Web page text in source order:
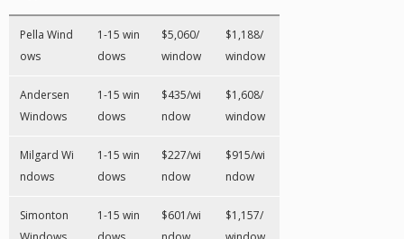
Pella Wind
ows
1-15 win
dows
$5,060/
window
$1,188/
window
Andersen
Windows
1-15 win
dows
$435/wi
ndow
$1,608/
window
Milgard Wi
ndows
1-15 win
dows
$227/wi
ndow
$915/wi
ndow
Simonton
1-15 win
$601/wi
$1,157/